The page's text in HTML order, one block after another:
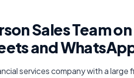
Sales Team on
and
services company with a large